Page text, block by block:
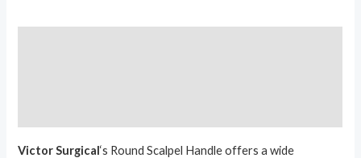
Victor Surgical‘s Round Scalpel Handle offers a wide